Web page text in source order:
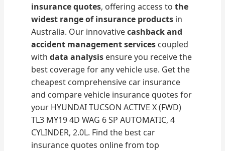
insurance quotes, offering access tothe
widest range of insurance products in
Australia. Our innovativecashback and
accident management services coupled
withdata analysis ensure you receive the
best coverage for any vehicle use. Get the
cheapest comprehensive car insurance
and compare vehicle insurance quotes for
your HYUNDAI TUCSON ACTIVE X (FWD)
TL3 MY19 4D WAG 6 SP AUTOMATIC, 4
CYLINDER, 2.0L. Find the best car
insurance quotes online from top